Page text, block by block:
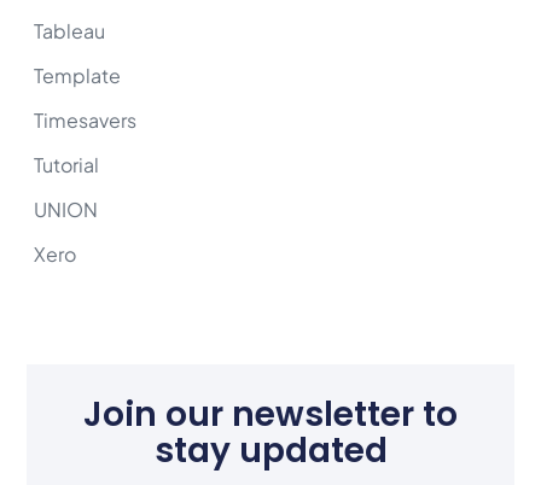
Tableau
Template
Timesavers
Tutorial
UNION
Xero
Join our newsletter to
stay updated